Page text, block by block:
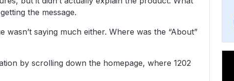
the message.
saying much either. Where was the “About”
by scrolling down the homepage, where 1202